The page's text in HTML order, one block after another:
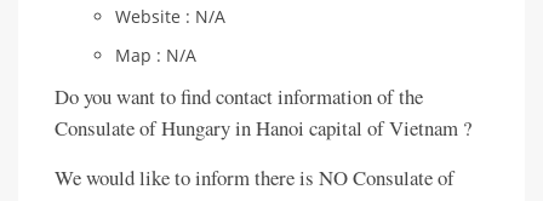
Website : N/A
Map : N/A
Do you want to find contact information of the
Consulate of Hungary in Hanoi capital of Vietnam ?
We would like to inform there is NO Consulate of